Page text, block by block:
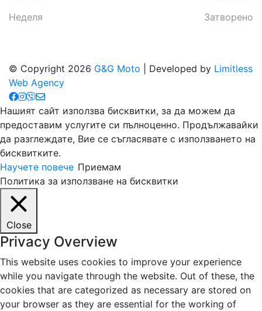
Неделя
Затворено
© Copyright 2026 G&G Moto | Developed by Limitless
Web Agency
Нашият сайт използва бисквитки, за да можем да
предоставим услугите си пълноценно. Продължавайки
да разглеждате, Вие се съгласявате с използването на
бисквитките.
Научете повече Приемам
Политика за използване на бисквитки
Close
Privacy Overview
This website uses cookies to improve your experience
while you navigate through the website. Out of these, the
cookies that are categorized as necessary are stored on
your browser as they are essential for the working of